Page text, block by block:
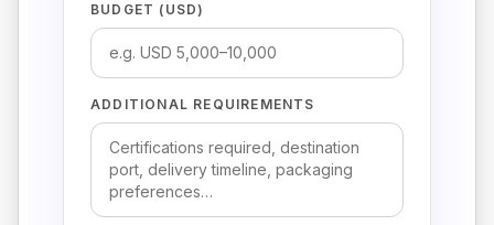
BUDGET (USD)
ADDITIONAL REQUIREMENTS